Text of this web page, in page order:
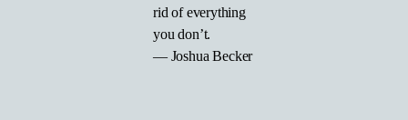
rid of everything
you don’t.
― Joshua Becker